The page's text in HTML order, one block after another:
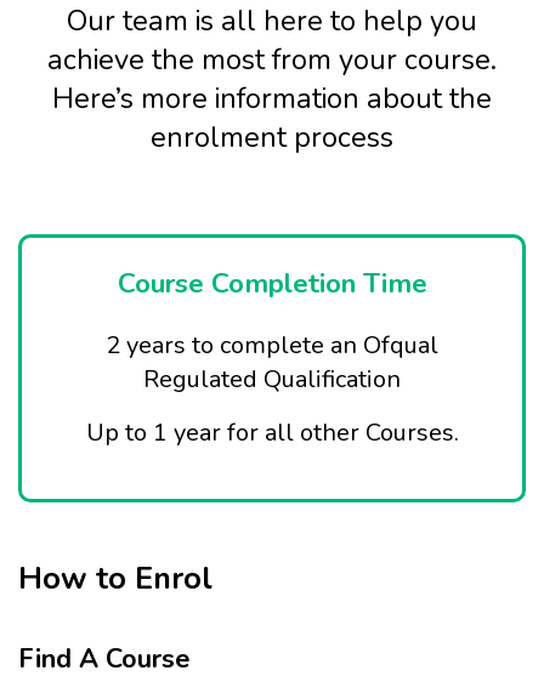
Our team is all here to help you
achieve the most from your course.
Here’s more information about the
enrolment process
Course Completion Time
2 years to complete an Ofqual
Regulated Qualification
Up to 1 year for all other Courses.
How to Enrol
Find A Course